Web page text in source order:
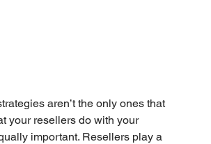
aren’t the only ones that
your resellers do with your
important. Resellers play a